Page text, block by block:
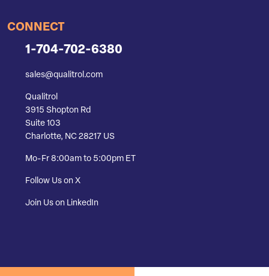
CONNECT
1-704-702-6380
sales@qualitrol.com
Qualitrol
3915 Shopton Rd
Suite 103
Charlotte, NC 28217 US
Mo-Fr 8:00am to 5:00pm ET
Follow Us on X
Join Us on LinkedIn